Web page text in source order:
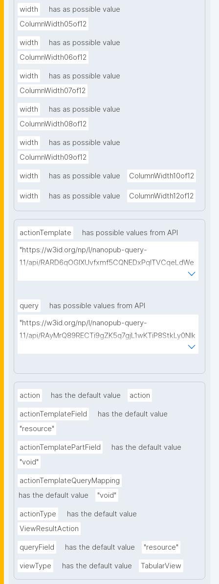
width
has as possible value
ColumnWidth05of12
width
has as possible value
ColumnWidth06of12
width
has as possible value
ColumnWidth07of12
width
has as possible value
ColumnWidth08of12
width
has as possible value
ColumnWidth09of12
width has as possible value ColumnWidth10of12
width has as possible value ColumnWidth12of12
actionTemplate
has possible values from API
"https://w3id.org/np/l/nanopub-query-
1.1/api/RARD6qOGIXUvfxmf5CQNEDxPqlTVCqeLdWe
query
has possible values from API
"https://w3id.org/np/l/nanopub-query-
1.1/api/RAyMrQ89RECTi9gZK5q7gjL1wKTiP8StkLy0NIk
action has the default value action
actionTemplateField
has the default value
"resource"
actionTemplatePartField
has the default value
"void"
actionTemplateQueryMapping
has the default value
"void"
actionType
has the default value
ViewResultAction
queryField has the default value "resource"
viewType has the default value TabularView